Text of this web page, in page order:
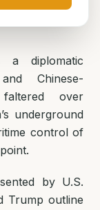
a diplomatic
Chinese-
over
underground
control of
by U.S.
Trump outline